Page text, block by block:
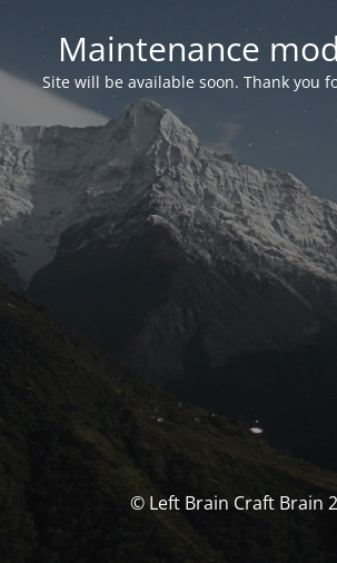
Maintenance
Site will be available soon. Thank you
© Left Brain Craft Brain